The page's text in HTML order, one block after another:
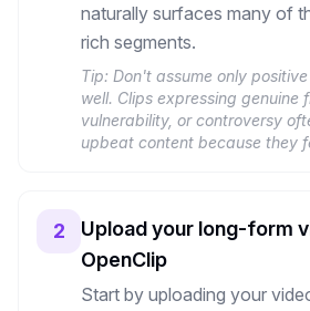
naturally surfaces many of
rich segments.
Tip: Don't assume only
well. Clips expressing genuine
vulnerability, or controversy
upbeat content because they
2
Upload your long-form
OpenClip
Start by uploading your